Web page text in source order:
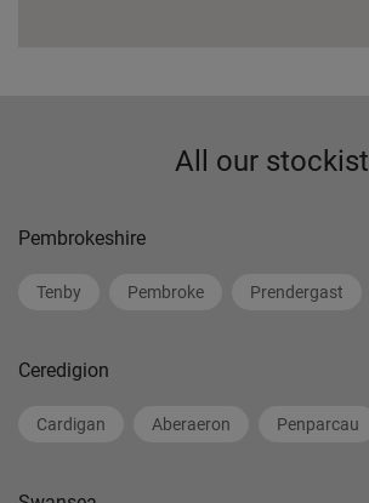
All our stockist
Pembrokeshire
Tenby Pembroke Prendergast
Ceredigion
Cardigan Aberaeron Penparcau